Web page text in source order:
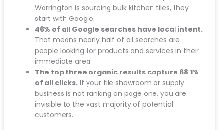
Warrington is sourcing bulk kitchen tiles, they
start with Google.
46% of all Google searches have local intent.
That means nearly half of all searches are
people looking for products and services in their
immediate area.
The top three organic results capture 68.1%
of all clicks.If your tile showroom or supply
business is not ranking on page one, you are
invisible to the vast majority of potential
customers.